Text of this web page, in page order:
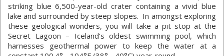
striking blue 6,500-year-old crater containing a vivid blue
lake and surrounded by steep slopes. In amongst exploring
these geological wonders, you will take a pit stop at the
Secret Lagoon – Iceland’s oldest swimming pool, which
harnesses geothermal power to keep the water at a